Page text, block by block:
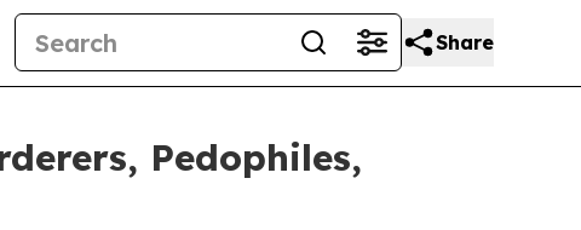
Share
Pedophiles,